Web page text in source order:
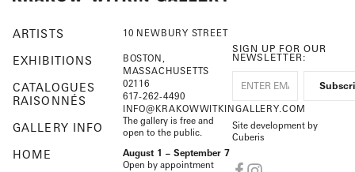
ARTISTS
EXHIBITIONS
CATALOGUES
RAISONNÉS
GALLERY INFO
HOME
10 NEWBURY STREET
BOSTON,
MASSACHUSETTS
02116
617-262-4490
INFO@KRAKOWWITKINGALLERY.COM
The gallery is free and
open to the public.
August 1 – September 7
Open by appointment
SIGN UP FOR OUR
NEWSLETTER:
Site development by
Cuberis